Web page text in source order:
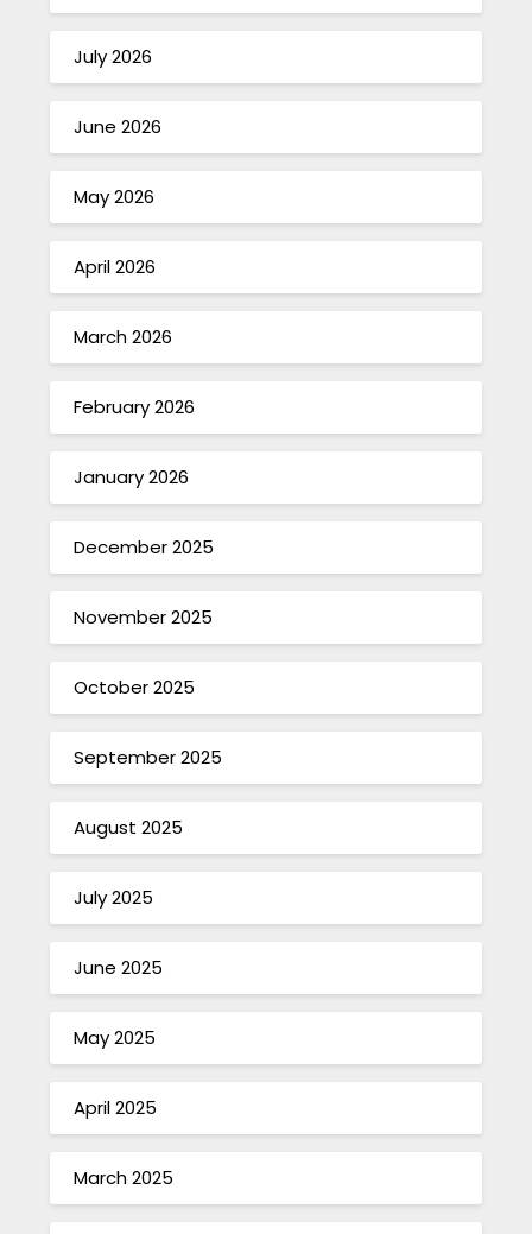
July 2026
June 2026
May 2026
April 2026
March 2026
February 2026
January 2026
December 2025
November 2025
October 2025
September 2025
August 2025
July 2025
June 2025
May 2025
April 2025
March 2025